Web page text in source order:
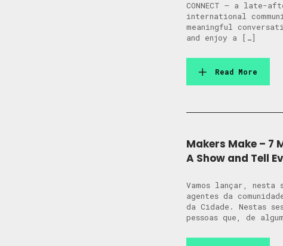
CONNECT — a late-
international
meaningful
and enjoy a […]
Read More
Makers Make – 7
A Show and Tell
Vamos lançar, nesta
agentes da
da Cidade. Nestas
pessoas que, de